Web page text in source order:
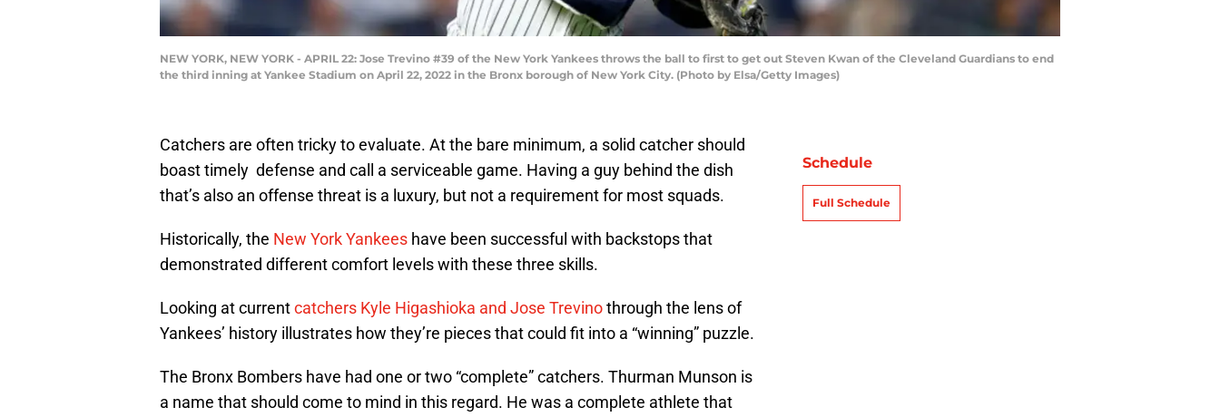
NEW YORK, NEW YORK - APRIL 22: Jose Trevino #39 of the New York Yankees throws the ball to first to get out Steven Kwan of the Cleveland Guardians to end
the third inning at Yankee Stadium on April 22, 2022 in the Bronx borough of New York City. (Photo by Elsa/Getty Images)
Catchers are often tricky to evaluate. At the bare minimum, a solid catcher should
boast timely defense and call a serviceable game. Having a guy behind the dish
that’s also an offense threat is a luxury, but not a requirement for most squads.
Historically, the New York Yankees have been successful with backstops that
demonstrated different comfort levels with these three skills.
Looking at currentcatchers Kyle Higashioka and Jose Trevinothrough the lens of
Yankees’ history illustrates how they’re pieces that could fit into a “winning” puzzle.
The Bronx Bombers have had one or two “complete” catchers. Thurman Munson is
a name that should come to mind in this regard. He was a complete athlete that
Schedule
Full Schedule